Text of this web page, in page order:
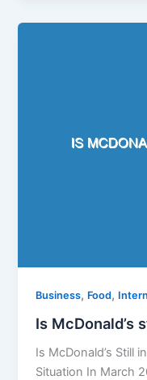
Business, Food,
Is McDonald’s
Is McDonald’s Still
Situation In March